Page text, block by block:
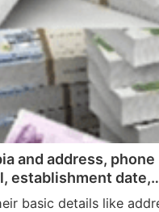
and address,
establishment
basic details like